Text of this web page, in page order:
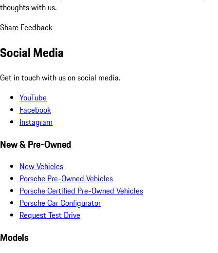
thoughts with us.
Share Feedback
Social Media
Get in touch with us on social media.
YouTube
Facebook
Instagram
New & Pre-Owned
New Vehicles
Porsche Pre-Owned Vehicles
Porsche Certified Pre-Owned Vehicles
Porsche Car Configurator
Request Test Drive
Models